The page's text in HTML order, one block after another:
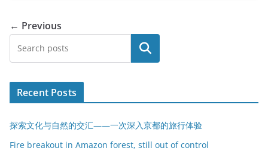
← Previous
搜索
Recent Posts
探索文化与自然的交汇——一次深入京都的旅行体验
Fire breakout in Amazon forest, still out of control